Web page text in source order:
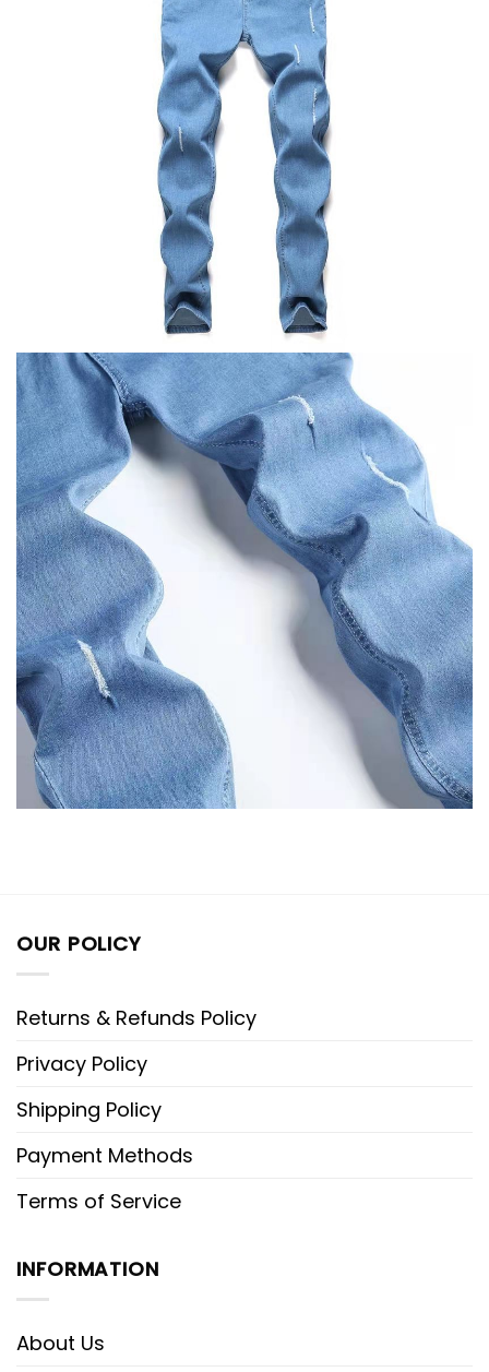
OUR POLICY
Returns & Refunds Policy
Privacy Policy
Shipping Policy
Payment Methods
Terms of Service
INFORMATION
About Us